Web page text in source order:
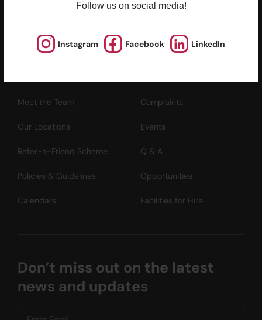
Follow us on social media!
Instagram Facebook LinkedIn
Registered Charity Number : 91/4172
Meet the Team Complaints
Our Locations Events
Refer-a-Friend Scheme Q & A
Policies & Guidelines Opportunities
Calendars Facilities for Hire
Don’t miss out on the latest
news and updates